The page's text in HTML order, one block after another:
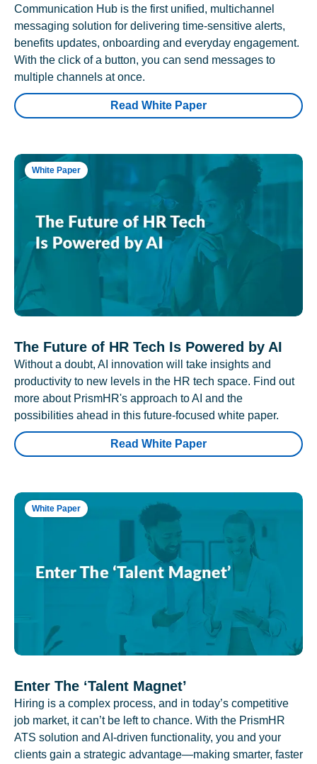
Communication Hub is the first unified, multichannel
messaging solution for delivering time-sensitive alerts,
benefits updates, onboarding and everyday engagement.
With the click of a button, you can send messages to
multiple channels at once.
Read White Paper
White Paper
The Future of HR Tech Is Powered by AI
Without a doubt, AI innovation will take insights and
productivity to new levels in the HR tech space. Find out
more about PrismHR's approach to AI and the
possibilities ahead in this future-focused white paper.
Read White Paper
White Paper
Enter The ‘Talent Magnet’
Hiring is a complex process, and in today’s competitive
job market, it can’t be left to chance. With the PrismHR
ATS solution and AI-driven functionality, you and your
clients gain a strategic advantage—making smarter, faster